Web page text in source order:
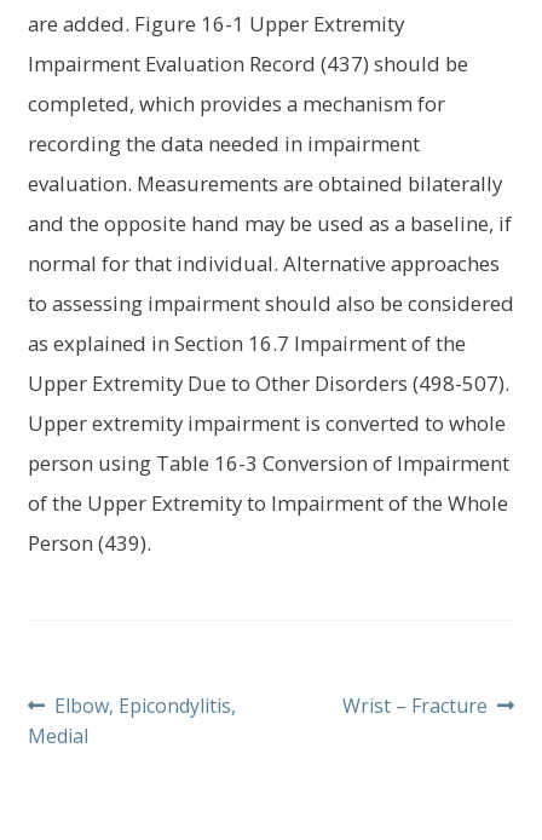
are added. Figure 16-1 Upper Extremity
Impairment Evaluation Record (437) should be
completed, which provides a mechanism for
recording the data needed in impairment
evaluation. Measurements are obtained bilaterally
and the opposite hand may be used as a baseline, if
normal for that individual. Alternative approaches
to assessing impairment should also be considered
as explained in Section 16.7 Impairment of the
Upper Extremity Due to Other Disorders (498-507).
Upper extremity impairment is converted to whole
person using Table 16-3 Conversion of Impairment
of the Upper Extremity to Impairment of the Whole
Person (439).
Post
navigation
Previous
post:
Elbow, Epicondylitis,
Medial
Next
Wrist – Fracture